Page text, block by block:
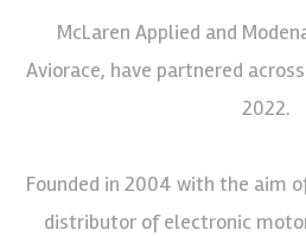
McLaren Applied and
Aviorace, have partnered
2022.
Founded in 2004 with the aim
distributor of electronic